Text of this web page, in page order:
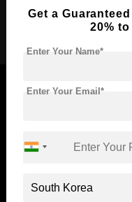
Apply Now
Standyou
Get a
20%
Enter Your Name*
Enter Your Email*